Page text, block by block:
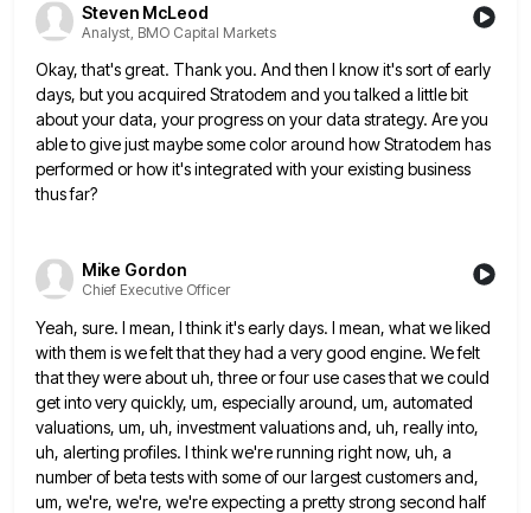
Steven McLeod
Analyst, BMO Capital Markets
Okay, that's great. Thank you. And then I know it's sort of early
days, but you acquired Stratodem and you talked a little bit
about your data, your progress on your data strategy. Are you
able to give just maybesome color around how Stratodem has
performed or how it's integrated with your existing business
thus far?
Mike Gordon
Chief Executive Officer
Yeah, sure. I mean, I think it's early days. I mean, what we liked
with them is we felt thatthey had a very good engine. We felt
that they were about uh, three or four use cases that wecould
get into very quickly, um, especially around, um, automated
valuations, um, uh, investment valuations and, uh, really into,
uh, alerting profiles. I think we're running right now, uh, a
number of beta tests with some of our largest customersand,
um, we're, we're, we're expecting a pretty strong second half